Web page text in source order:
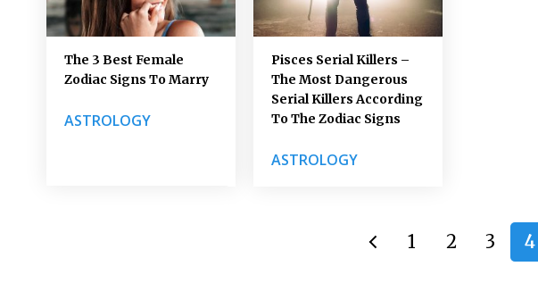
The 3 Best Female
Zodiac Signs To Marry
ASTROLOGY
Pisces Serial Killers –
The Most Dangerous
Serial Killers According
To The Zodiac Signs
ASTROLOGY
1 2 3 4